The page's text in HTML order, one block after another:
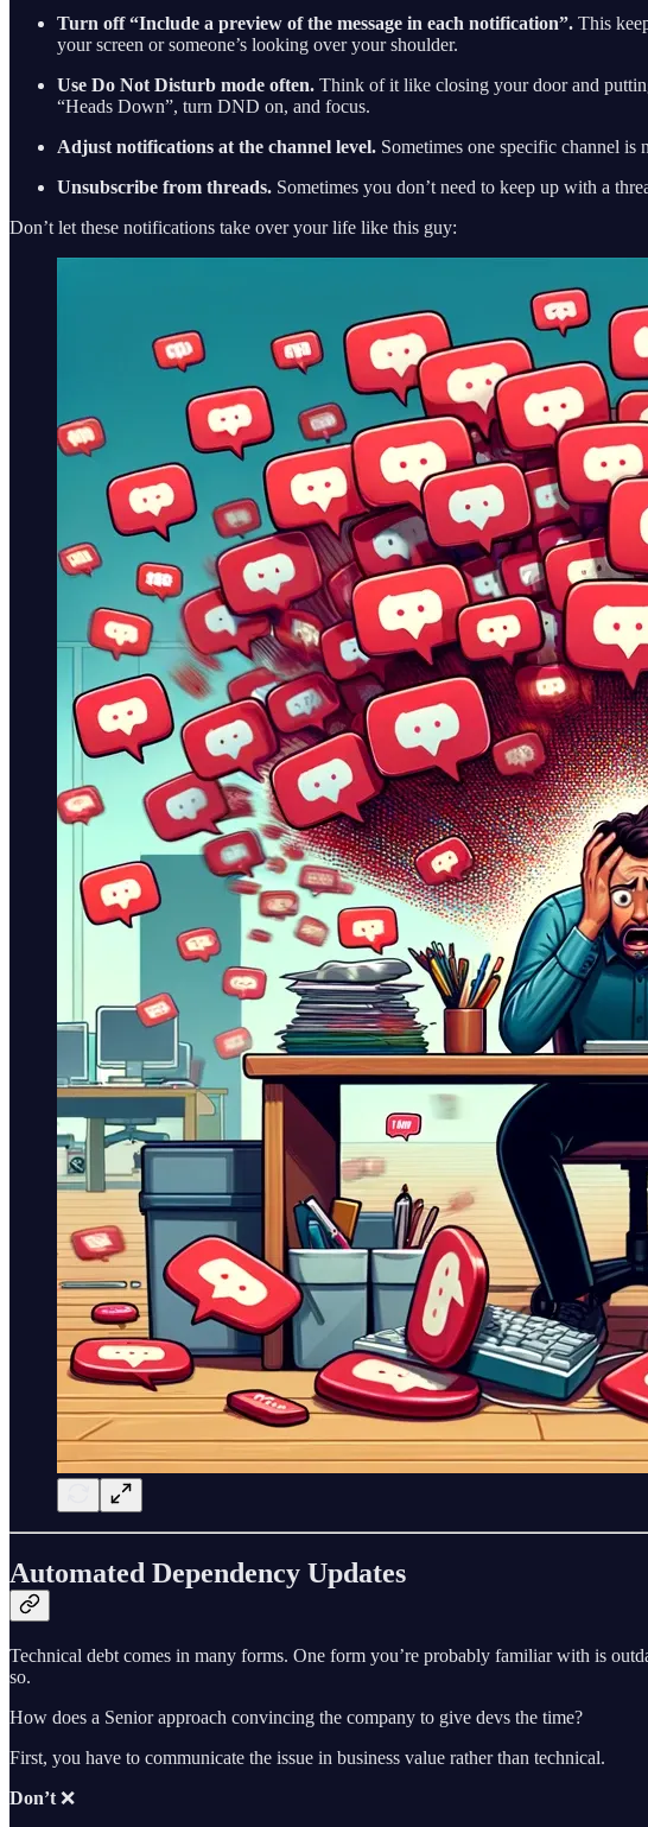
Turn off “Include a preview of the message in each notification”. This
your screen or someone’s looking over your shoulder.
Use Do Not Disturb mode often. Think of it like closing your door and
“Heads Down”, turn DND on, and focus.
Adjust notifications at the channel level. Sometimes one specific channel is
Unsubscribe from threads. Sometimes you don’t need to keep up with a
Don’t let these notifications take over your life like this guy:
Automated Dependency Updates
Technical debt comes in many forms. One form you’re probably familiar with is
so.
How does a Senior approach convincing the company to give devs the time?
First, you have to communicate the issue in business value rather than technical.
Don’t ❌